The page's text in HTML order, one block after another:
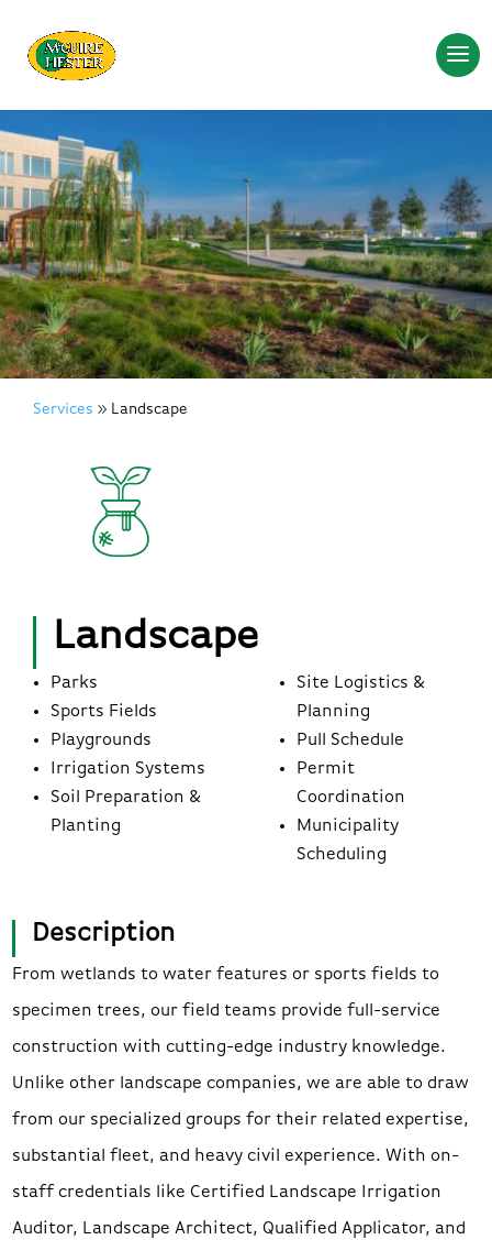
Services Landscape
Landscape
Parks
Sports Fields
Playgrounds
Irrigation Systems
Soil Preparation &
Planting
Site Logistics &
Planning
Pull Schedule
Permit
Coordination
Municipality
Scheduling
Description
From wetlands to water features or sports fields to
specimen trees, our field teams provide full-service
construction with cutting-edge industry knowledge.
Unlike other landscape companies, we are able to draw
from our specialized groups for their related expertise,
substantial fleet, and heavy civil experience. With on-
staff credentials like Certified Landscape Irrigation
Auditor, Landscape Architect, Qualified Applicator, and